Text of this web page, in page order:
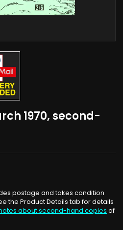
1970, second-
postage and takes condition
the Product Details tab for details
about second-hand copies of